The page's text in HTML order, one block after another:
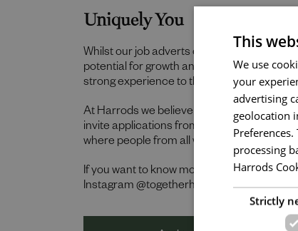
Uniquely You
Whilst our job adverts outline the ideal
potential for growth and value individual
strong experience to thrive in this role, we
At Harrods we believe the personality and
invite applications from all cultures,
where people from all walks of life can
If you want to know more about life at
Instagram @togetherharrods.
This
We use
your
advertising
geolocation
processing
Harrods
Strictly